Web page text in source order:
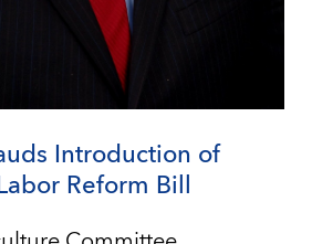
Introduction of
Reform Bill